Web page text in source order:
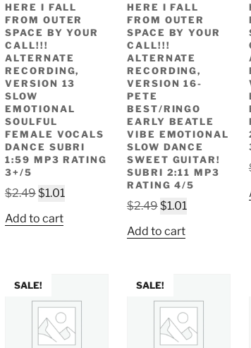
HERE I FALL
FROM OUTER
SPACE BY YOUR
CALL!!!
ALTERNATE
RECORDING,
VERSION 13
SLOW
EMOTIONAL
SOULFUL
FEMALE VOCALS
DANCE SUBRI
1:59 MP3 RATING
3+/5
$2.49Original
was:
$1.01Current
Add to cart
HERE I FALL
FROM OUTER
SPACE BY YOUR
CALL!!!
ALTERNATE
RECORDING,
VERSION 16-
PETE
BEST/RINGO
EARLY BEATLE
VIBE EMOTIONAL
SLOW DANCE
SWEET GUITAR!
SUBRI 2:11 MP3
RATING 4/5
$2.49Original
was:
$1.01Current
Add to cart
SALE! SALE!